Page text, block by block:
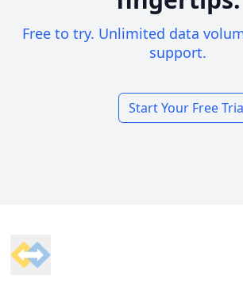
Free to try. Unlimited data
support.
Start Your Free